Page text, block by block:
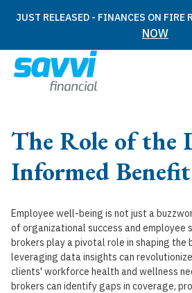
JUST RELEASED - FINANCES ON FIRE
NOW
The Role of the
Informed
Employee well-being is not just a
of organizational success and employee
brokers play a pivotal role in shaping the
leveraging data insights can
clients' workforce health and wellness
brokers can identify gaps in coverage,